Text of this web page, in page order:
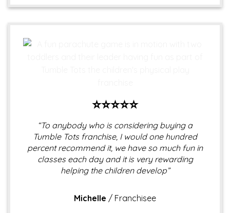
⭐⭐⭐⭐⭐
“To anybody who is considering buying a
Tumble Tots franchise, I would one hundred
percent recommend it, we have so much fun in
classes each day and it is very rewarding
helping the children develop”
Michelle / Franchisee